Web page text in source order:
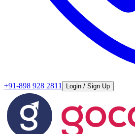
+91-898 928 2811 Login / Sign Up